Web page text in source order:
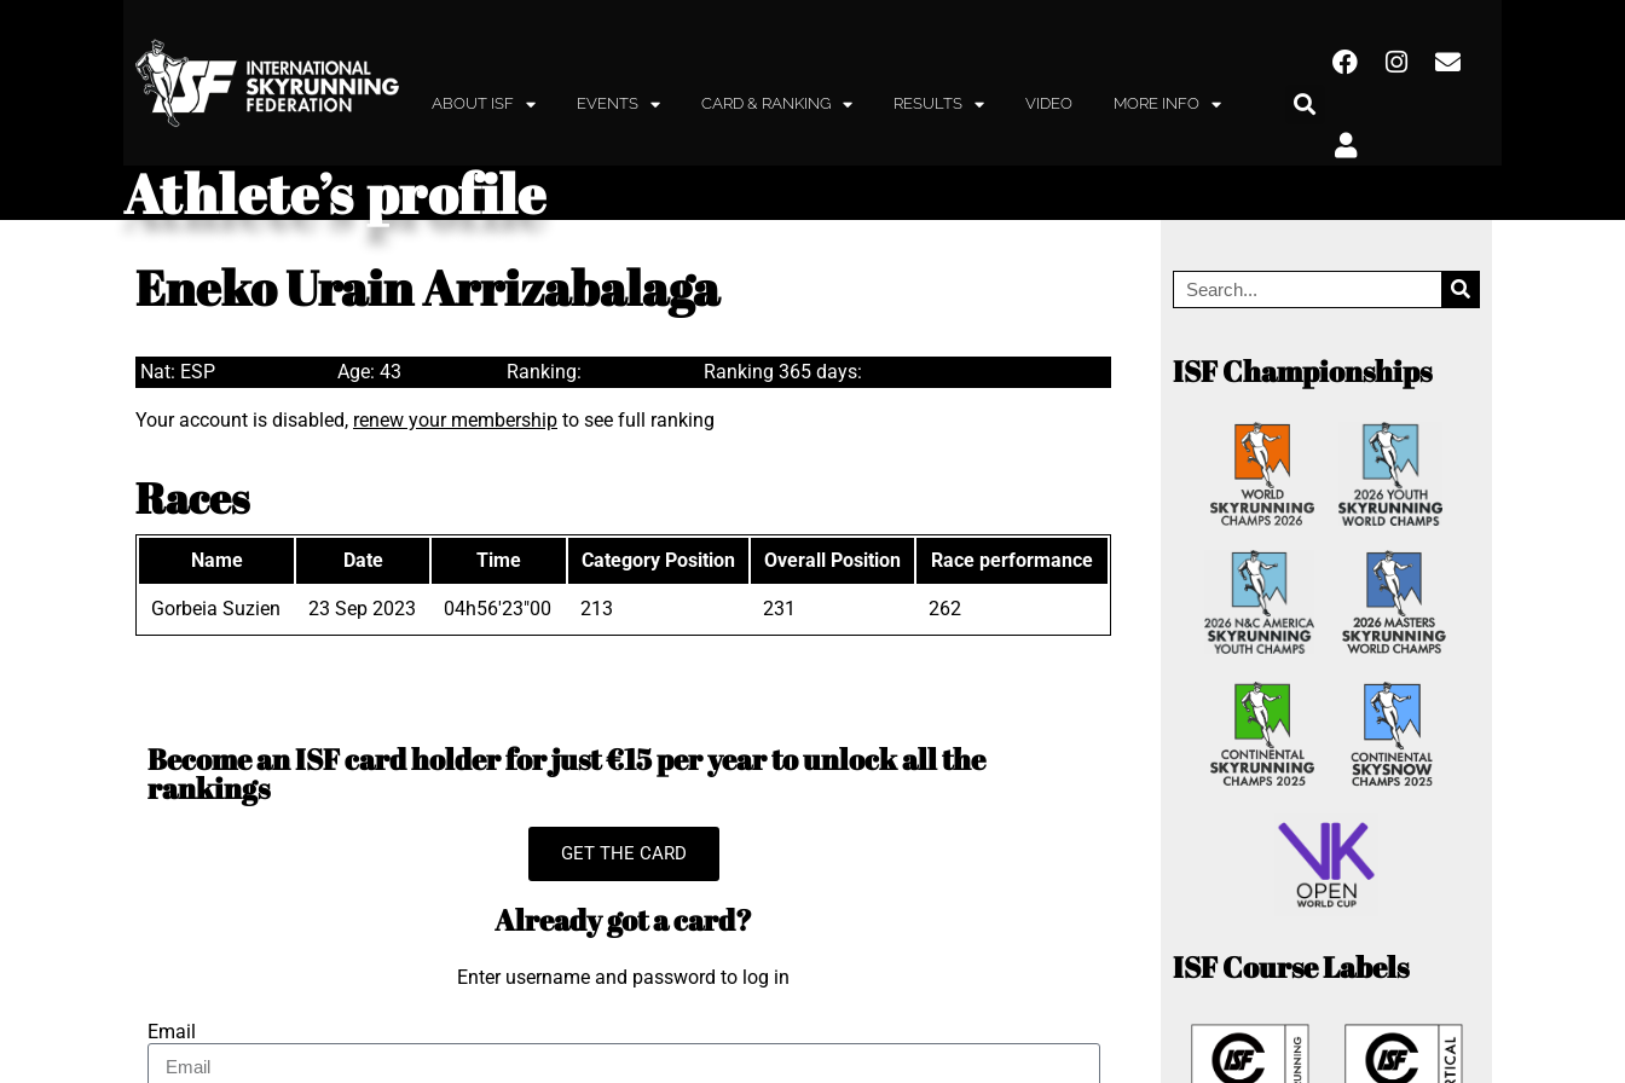
ABOUT ISF EVENTS CARD & RANKING RESULTS VIDEO MORE INFO
Athlete’s profile
Eneko Urain Arrizabalaga
Nat: ESP Age: 43 Ranking: Ranking 365 days:
Your account is disabled, renew your membership to see full ranking
Races
Name Date Time Category Position Overall Position Race performance
Gorbeia Suzien 23 Sep 2023 04h56'23"00 213 231 262
Become an ISF card holder for just €15 per year to unlock all the
rankings
GET THE CARD
Already got a card?
Enter username and password to log in
Email
ISF Championships
ISF Course Labels